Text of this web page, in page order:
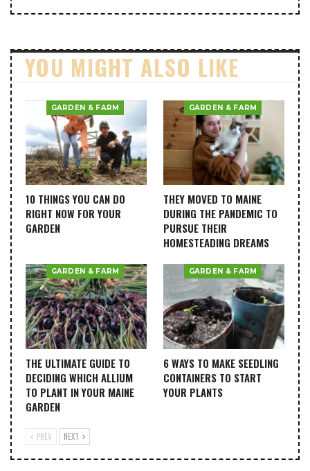
YOU MIGHT ALSO LIKE
GARDEN & FARM
10 THINGS YOU CAN DO
RIGHT NOW FOR YOUR
GARDEN
GARDEN & FARM
THEY MOVED TO MAINE
DURING THE PANDEMIC TO
PURSUE THEIR
HOMESTEADING DREAMS
GARDEN & FARM
THE ULTIMATE GUIDE TO
DECIDING WHICH ALLIUM
TO PLANT IN YOUR MAINE
GARDEN
GARDEN & FARM
6 WAYS TO MAKE SEEDLING
CONTAINERS TO START
YOUR PLANTS
PREV NEXT